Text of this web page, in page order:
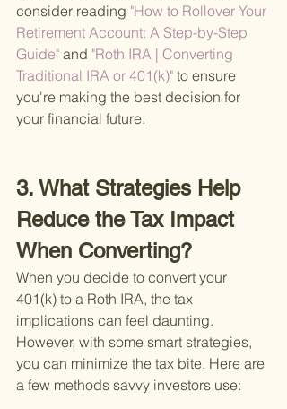
consider reading "How to Rollover Your
Retirement Account: A Step-by-Step
Guide" and "Roth IRA | Converting
Traditional IRA or 401(k)" to ensure
you're making the best decision for
your financial future.
3. What Strategies Help
Reduce the Tax Impact
When Converting?
When you decide to convert your
401(k) to a Roth IRA, the tax
implications can feel daunting.
However, with some smart strategies,
you can minimize the tax bite. Here are
a few methods savvy investors use: